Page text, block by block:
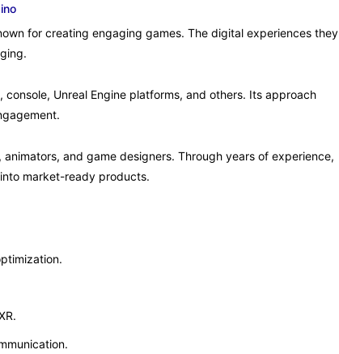
for creating engaging games. The digital experiences they
Unreal Engine platforms, and others. Its approach
and game designers. Through years of experience,
market-ready products.